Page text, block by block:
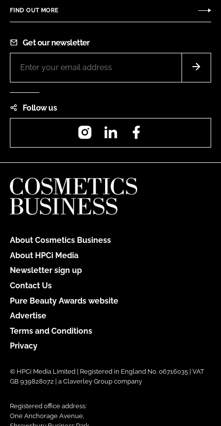
FIND OUT MORE
Get our newsletter
Follow us
InstagramLinkedIn
About Cosmetics Business
About HPCi Media
Newsletter sign up
Contact Us
Pure Beauty Awards website
Advertise
Terms and Conditions
Privacy
© HPCi Media Limited | Registered in England No. 06716035 | VAT
GB 939828072 | a Claverley Group company
Registered office address:
One Anchorage Avenue,